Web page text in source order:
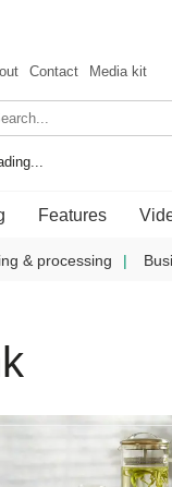
Contact Media kit
Features
& processing